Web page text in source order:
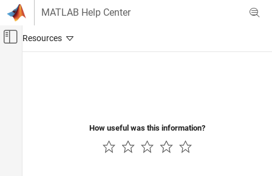
Skip to content
MATLAB Help Center
Off-Canvas Navigation Menu Toggle
How useful was this information?